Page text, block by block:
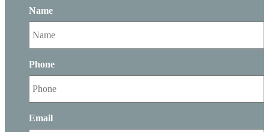
Name
Phone
Email